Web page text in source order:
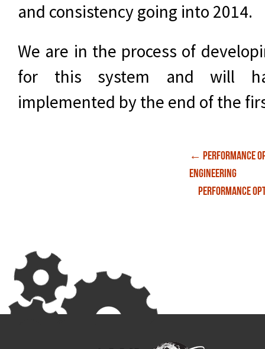
and consistency going into 2014.
We are in the process of
for this system and will
implemented by the end of the
Post
← Performance
Engineering
Performance